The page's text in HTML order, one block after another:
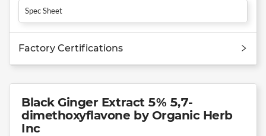
Spec Sheet
Factory Certifications
Black Ginger Extract 5% 5,7-
dimethoxyflavone by Organic Herb
Inc